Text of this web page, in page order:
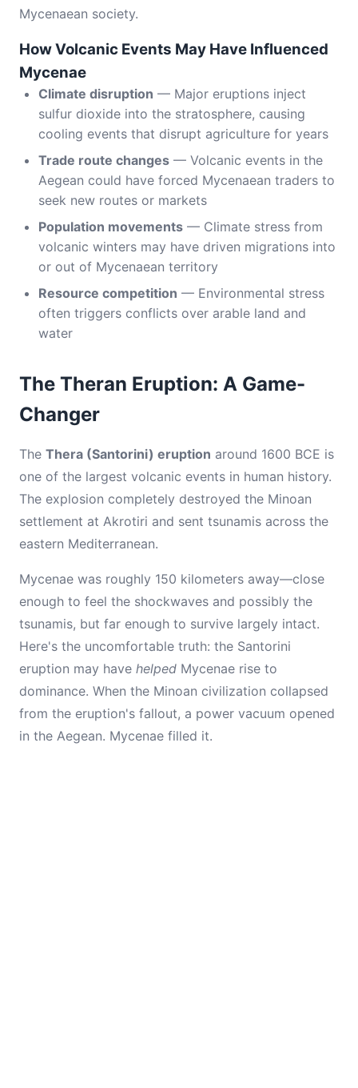
Mycenaean society.
How Volcanic Events May Have Influenced
Mycenae
Climate disruption — Major eruptions inject
sulfur dioxide into the stratosphere, causing
cooling events that disrupt agriculture for years
Trade route changes — Volcanic events in the
Aegean could have forced Mycenaean traders to
seek new routes or markets
Population movements — Climate stress from
volcanic winters may have driven migrations into
or out of Mycenaean territory
Resource competition — Environmental stress
often triggers conflicts over arable land and
water
The Theran Eruption: A Game-
Changer
The Thera (Santorini) eruption around 1600 BCE is
one of the largest volcanic events in human history.
The explosion completely destroyed the Minoan
settlement at Akrotiri and sent tsunamis across the
eastern Mediterranean.
Mycenae was roughly 150 kilometers away—close
enough to feel the shockwaves and possibly the
tsunamis, but far enough to survive largely intact.
Here's the uncomfortable truth: the Santorini
eruption may have helped Mycenae rise to
dominance. When the Minoan civilization collapsed
from the eruption's fallout, a power vacuum opened
in the Aegean. Mycenae filled it.